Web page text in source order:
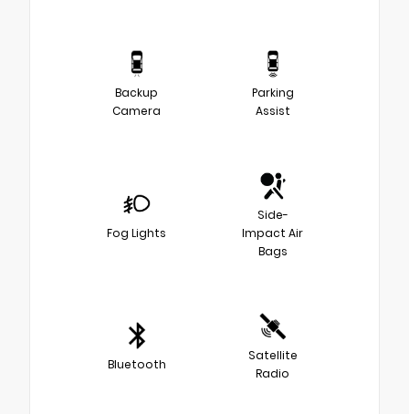
Backup
Camera
Parking
Assist
Fog Lights
Side-
Impact Air
Bags
Bluetooth
Satellite
Radio